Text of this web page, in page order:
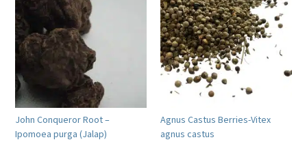
John Conqueror Root –
Ipomoea purga (Jalap)
Agnus Castus Berries-Vitex
agnus castus